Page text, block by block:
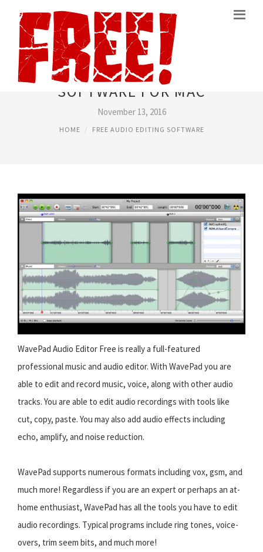
FREE AUDIO EDITING
SOFTWARE FOR MAC
November 13, 2016
HOME FREE AUDIO EDITING SOFTWARE
WavePad Audio Editor Free is really a full-featured
professional music and audio editor. With WavePad you are
able to edit and record music, voice, along with other audio
tracks. You are able to edit audio recordings with tools like
cut, copy, paste. You may also add audio effects including
echo, amplify, and noise reduction.
WavePad supports numerous formats including vox, gsm, and
much more! Regardless if you are an expert or perhaps an at-
home enthusiast, WavePad has all the tools you have to edit
audio recordings. Typical programs include ring tones, voice-
overs, trim seem bits, and much more!